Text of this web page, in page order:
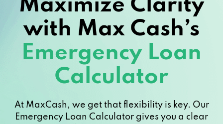
Maximize Clarity
with Max Cash’s
Emergency Loan
Calculator
At MaxCash, we get that flexibility is key. Our
Emergency Loan Calculator gives you a clear